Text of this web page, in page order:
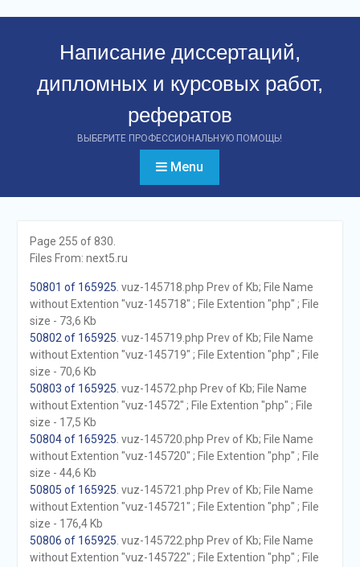
Написание диссертаций,
дипломных и курсовых работ,
рефератов
ВЫБЕРИТЕ ПРОФЕССИОНАЛЬНУЮ ПОМОЩЬ!
Menu
Page 255 of 830.
Files From: next5.ru
50801 of 165925 . vuz-145718.php Prev of Kb; File Name
without Extention "vuz-145718" ; File Extention "php" ; File
size - 73,6 Kb
50802 of 165925 . vuz-145719.php Prev of Kb; File Name
without Extention "vuz-145719" ; File Extention "php" ; File
size - 70,6 Kb
50803 of 165925 . vuz-14572.php Prev of Kb; File Name
without Extention "vuz-14572" ; File Extention "php" ; File
size - 17,5 Kb
50804 of 165925 . vuz-145720.php Prev of Kb; File Name
without Extention "vuz-145720" ; File Extention "php" ; File
size - 44,6 Kb
50805 of 165925 . vuz-145721.php Prev of Kb; File Name
without Extention "vuz-145721" ; File Extention "php" ; File
size - 176,4 Kb
50806 of 165925 . vuz-145722.php Prev of Kb; File Name
without Extention "vuz-145722" ; File Extention "php" ; File